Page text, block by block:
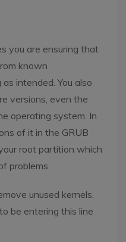
you are ensuring that
known
intended. You also
versions, even the
operating system. In
of it in the GRUB
root partition which
problems.
unused kernels,
be entering this line